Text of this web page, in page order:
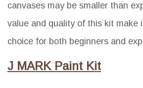
canvases may be smaller than
value and quality of this kit make
choice for both beginners and
J MARK Paint Kit